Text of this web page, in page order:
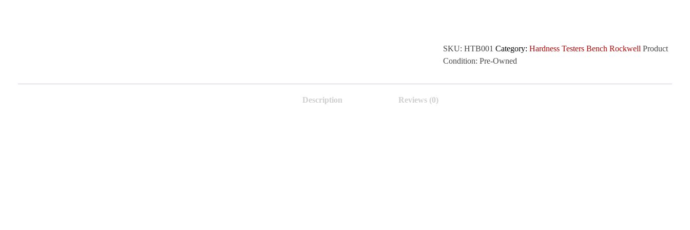
SKU:HTB001 Category:Hardness Testers Bench Rockwell Product
Condition:Pre-Owned
Description Reviews (0)